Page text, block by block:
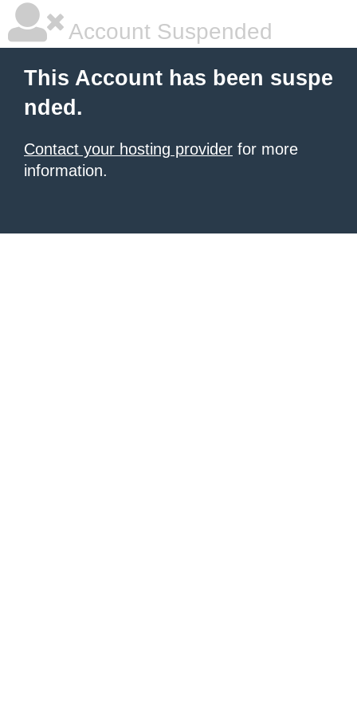
Account Suspended
This Account has been suspe
nded.
Contact your hosting provider for more
information.